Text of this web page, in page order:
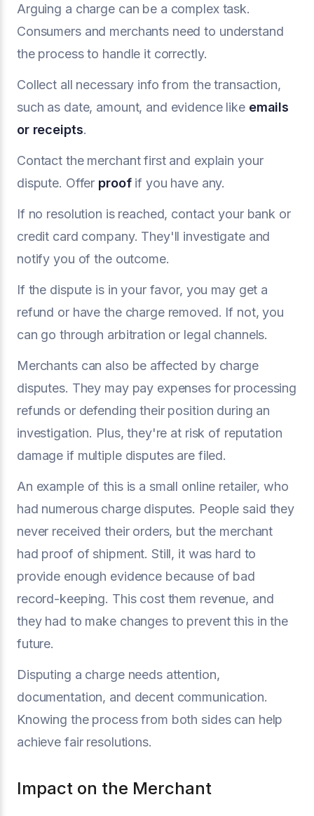
Arguing a charge can be a complex task.
Consumers and merchants need to understand
the process to handle it correctly.
Collect all necessary info from the transaction,
such as date, amount, and evidence like emails
or receipts.
Contact the merchant first and explain your
dispute. Offer proofif you have any.
If no resolution is reached, contact your bank or
credit card company. They'll investigate and
notify you of the outcome.
If the dispute is in your favor, you may get a
refund or have the charge removed. If not, you
can go through arbitration or legal channels.
Merchants can also be affected by charge
disputes. They may pay expenses for processing
refunds or defending their position during an
investigation. Plus, they're at risk of reputation
damage if multiple disputes are filed.
An example of this is a small online retailer, who
had numerous charge disputes. People said they
never received their orders, but the merchant
had proof of shipment. Still, it was hard to
provide enough evidence because of bad
record-keeping. This cost them revenue, and
they had to make changes to prevent this in the
future.
Disputing a charge needs attention,
documentation, and decent communication.
Knowing the process from both sides can help
achieve fair resolutions.
Impact on the Merchant